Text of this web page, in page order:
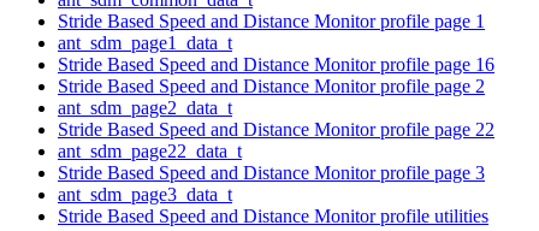
Stride Based Speed and Distance Monitor profile page 1
ant_sdm_page1_data_t
Stride Based Speed and Distance Monitor profile page 16
Stride Based Speed and Distance Monitor profile page 2
ant_sdm_page2_data_t
Stride Based Speed and Distance Monitor profile page 22
ant_sdm_page22_data_t
Stride Based Speed and Distance Monitor profile page 3
ant_sdm_page3_data_t
Stride Based Speed and Distance Monitor profile utilities